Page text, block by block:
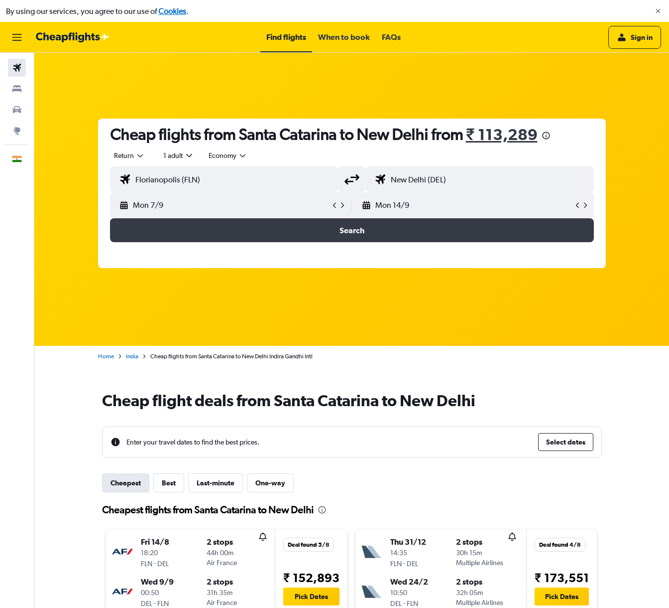
By using our services, you agree to our use ofCookies.
Find flights When to book FAQs Sign in
Cheap flights from Santa Catarina to New Delhi from₹ 113,289
Return 1 adult Economy
Mon 7/9 Mon 14/9
Search
Home India Cheap flights from Santa Catarina to New Delhi Indira Gandhi Intl
Cheap flight deals from Santa Catarina to New Delhi
Enter your travel dates to find the best prices. Select dates
Cheapest Best Last-minute One-way
Cheapest flights from Santa Catarina to New Delhi
Fri 14/8
18:20
FLN- DEL
2 stops
44h 00m
Air France
Wed 9/9
00:50
DEL - FLN
2 stops
31h 35m
Air France
Deal found 5/8
₹ 152,893
Pick Dates
Thu 31/12
14:35
FLN- DEL
2 stops
30h 15m
Multiple Airlines
Wed 24/2
10:50
DEL - FLN
2 stops
32h 05m
Multiple Airlines
Deal found 4/8
₹ 173,551
Pick Dates